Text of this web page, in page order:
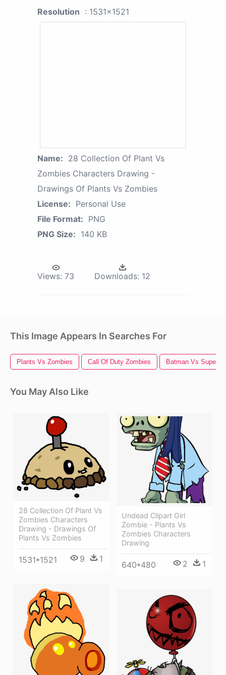
Resolution : 1531x1521
Name: 28 Collection Of Plant Vs
Zombies Characters Drawing -
Drawings Of Plants Vs Zombies
License: Personal Use
File Format: PNG
PNG Size: 140 KB
Views: 73 Downloads: 12
This Image Appears In Searches For
Plants Vs Zombies Call Of Duty Zombies Batman Vs
You May Also Like
28 Collection Of Plant Vs
Zombies Characters
Drawing - Drawings Of
Plants Vs Zombies
1531*1521 9 1
Undead Clipart Girl
Zombie - Plants Vs
Zombies Characters
Drawing
640*480 2 1